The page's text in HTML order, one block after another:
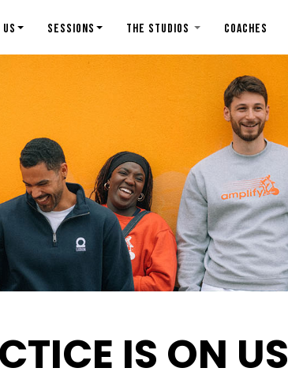
SESSIONS THE STUDIOS COACHES
IS ON US